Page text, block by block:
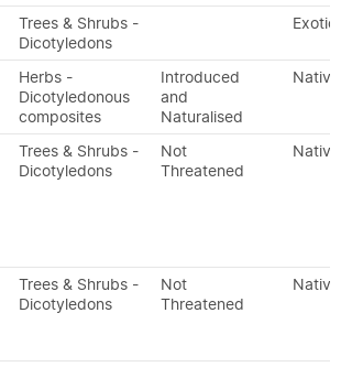
Trees & Shrubs -
Dicotyledons
Exotic
Herbs -
Dicotyledonous
composites
Introduced
and
Naturalised
Native
Trees & Shrubs -
Dicotyledons
Not
Threatened
Native
Trees & Shrubs -
Dicotyledons
Not
Threatened
Native